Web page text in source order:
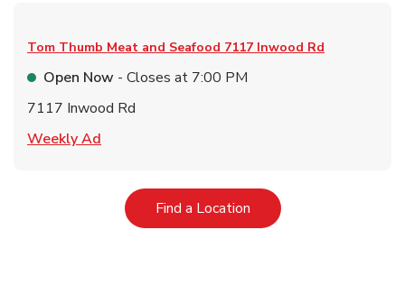
Tom Thumb Meat and Seafood 7117 Inwood Rd
Open Now - Closes at 7:00 PM
7117 Inwood Rd
Weekly Ad
Find a LocationLink Opens in New Tab